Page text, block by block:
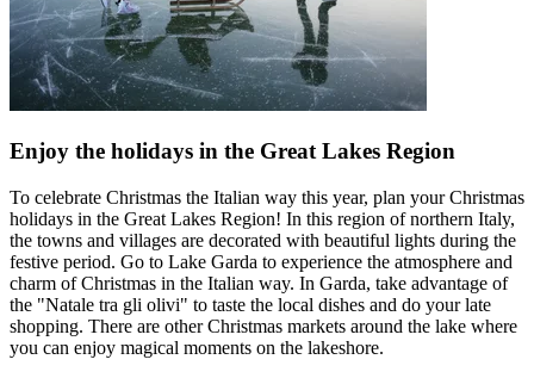
Enjoy the holidays in the Great Lakes Region
To celebrate Christmas the Italian way this year, plan your Christmas
holidays in the Great Lakes Region! In this region of northern Italy,
the towns and villages are decorated with beautiful lights during the
festive period. Go to Lake Garda to experience the atmosphere and
charm of Christmas in the Italian way. In Garda, take advantage of
the "Natale tra gli olivi" to taste the local dishes and do your late
shopping. There are other Christmas markets around the lake where
you can enjoy magical moments on the lakeshore.